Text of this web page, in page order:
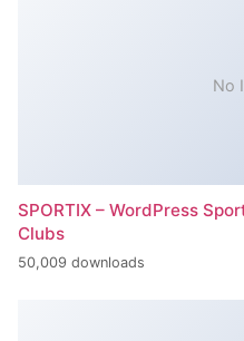
No
SPORTIX – WordPress
Clubs
50,009 downloads